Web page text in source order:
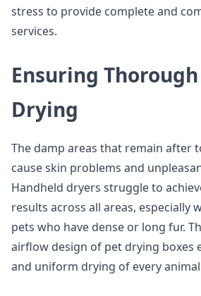
stress to provide complete and
services.
Ensuring
Drying
The damp areas that remain after
cause skin problems and
Handheld dryers struggle to
results across all areas, especially
pets who have dense or long fur.
airflow design of pet drying boxes
and uniform drying of every